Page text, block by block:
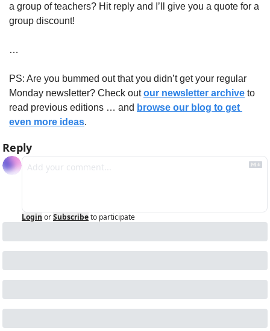
a group of teachers? Hit reply and I’ll give you a quote for a
group discount!
…
PS: Are you bummed out that you didn’t get your regular
Monday newsletter? Check out our newsletter archive to
read previous editions … and browse our blog to get
even more ideas.
Reply
Login orSubscribeto participate